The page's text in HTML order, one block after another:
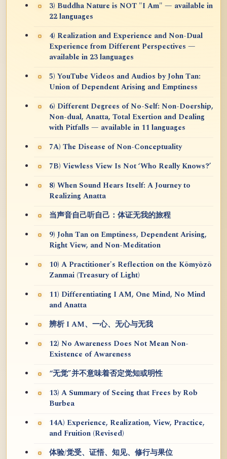
3) Buddha Nature is NOT "I Am" — available in
22 languages
4) Realization and Experience and Non-Dual
Experience from Different Perspectives —
available in 23 languages
5) YouTube Videos and Audios by John Tan:
Union of Dependent Arising and Emptiness
6) Different Degrees of No-Self: Non-Doership,
Non-dual, Anatta, Total Exertion and Dealing
with Pitfalls — available in 11 languages
7A) The Disease of Non-Conceptuality
7B) Viewless View Is Not ‘Who Really Knows?’
8) When Sound Hears Itself: A Journey to
Realizing Anatta
当声音自己听自己：体证无我的旅程
9) John Tan on Emptiness, Dependent Arising,
Right View, and Non-Meditation
10) A Practitioner's Reflection on the Kōmyōzō
Zanmai (Treasury of Light)
11) Differentiating I AM, One Mind, No Mind
and Anatta
辨析 I AM、一心、无心与无我
12) No Awareness Does Not Mean Non-
Existence of Awareness
“无觉”并不意味着否定觉知或明性
13) A Summary of Seeing that Frees by Rob
Burbea
14A) Experience, Realization, View, Practice,
and Fruition (Revised)
体验/觉受、证悟、知见、修行与果位